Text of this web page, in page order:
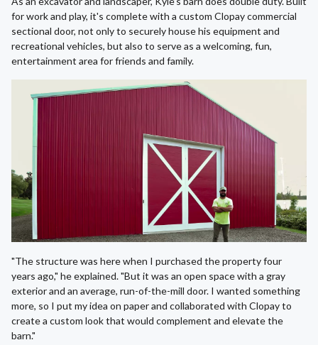
for work and play, it's complete with a custom Clopay commercial
sectional door, not only to securely house his equipment and
recreational vehicles, but also to serve as a welcoming, fun,
entertainment area for friends and family.
"The structure was here when I purchased the property four
years ago," he explained. "But it was an open space with a gray
exterior and an average, run-of-the-mill door. I wanted something
more, so I put my idea on paper and collaborated with Clopay to
create a custom look that would complement and elevate the
barn."